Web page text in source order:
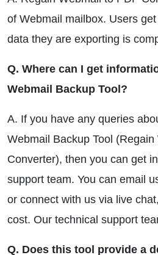
of Webmail mailbox. Users
data they are exporting is
Q. Where can I get
Webmail Backup Tool?
A. If you have any queries
Webmail Backup Tool
Converter), then you can get
support team. You can email
or connect with us via live
cost. Our technical support
Q. Does this tool provide a